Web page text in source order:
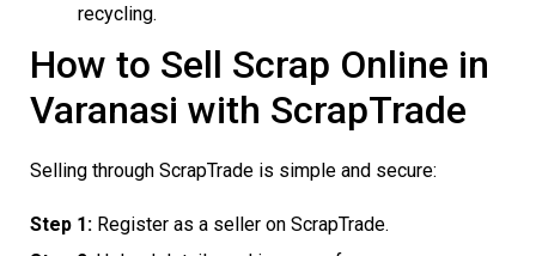
recycling.
How to Sell Scrap Online in
Varanasi with ScrapTrade
Selling through ScrapTrade is simple and secure:
Step 1: Register as a seller on ScrapTrade.